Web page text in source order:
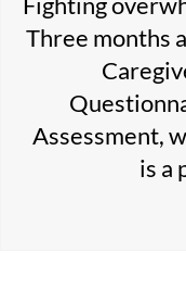
Three months
Assessment,
is a